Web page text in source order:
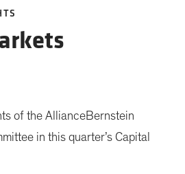
of the AllianceBernstein
in this quarter’s Capital